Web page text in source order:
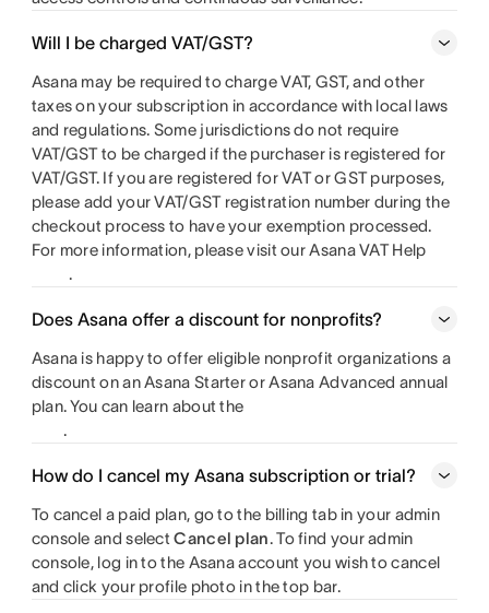
Will I be charged VAT/GST?
Asana may be required to charge VAT, GST, and other
taxes on your subscription in accordance with local laws
and regulations. Some jurisdictions do not require
VAT/GST to be charged if the purchaser is registered for
VAT/GST. If you are registered for VAT or GST purposes,
please add your VAT/GST registration number during the
checkout process to have your exemption processed.
For more information, please visit our Asana VAT Help
.
Does Asana offer a discount for nonprofits?
Asana is happy to offer eligible nonprofit organizations a
discount on an Asana Starter or Asana Advanced annual
plan. You can learn about the
.
How do I cancel my Asana subscription or trial?
To cancel a paid plan, go to the billing tab in your admin
console and selectCancel plan. To find your admin
console, log in to the Asana account you wish to cancel
and click your profile photo in the top bar.